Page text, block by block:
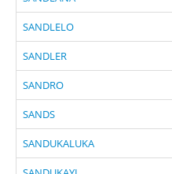
SANDLELO
SANDLER
SANDRO
SANDS
SANDUKALUKA